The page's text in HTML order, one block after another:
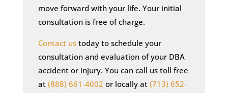
move forward with your life. Your initial
consultation is free of charge.
Contact ustoday to schedule your
consultation and evaluation of your DBA
accident or injury. You can call us toll free
at (888) 661-4002 or locally at (713) 652-